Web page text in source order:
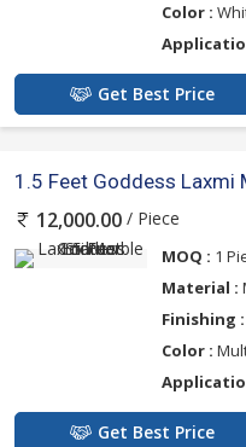
Color :
Get Best Price
1.5 Feet Goddess Laxmi
12,000.00 / Piece
MOQ : 1
Material :
Finishing :
Color :
Get Best Price